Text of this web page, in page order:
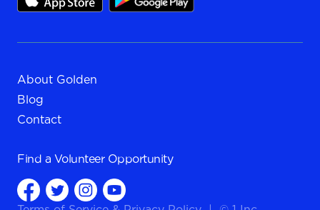
About Golden
Blog
Contact
Find a Volunteer Opportunity